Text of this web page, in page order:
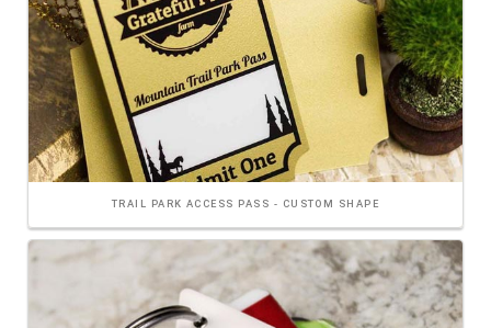
TRAIL PARK ACCESS PASS - CUSTOM SHAPE